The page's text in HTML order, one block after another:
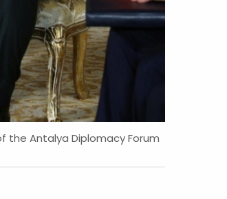
the Antalya Diplomacy Forum